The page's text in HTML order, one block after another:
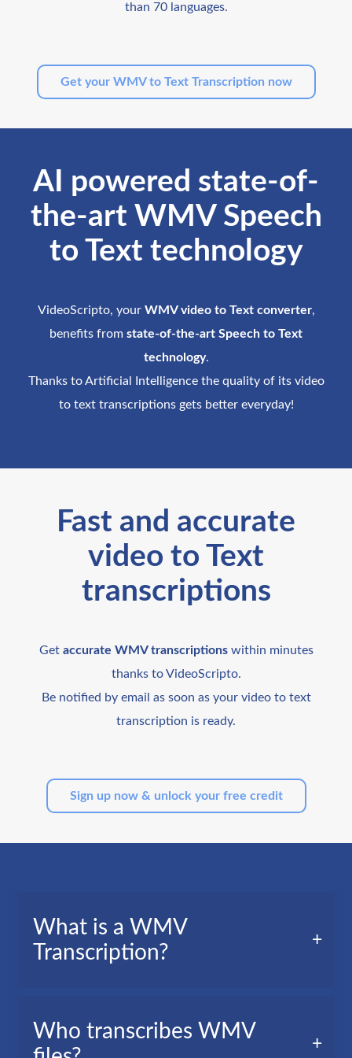
than 70 languages.
Get your WMV to Text Transcription now
AI powered state-of-
the-art WMV Speech
to Text technology
VideoScripto, your WMV video to Text converter,
benefits from state-of-the-art Speech to Text
technology.
Thanks to Artificial Intelligence the quality of its video
to text transcriptions gets better everyday!
Fast and accurate
video to Text
transcriptions
Get accurate WMV transcriptionswithin minutes
thanks to VideoScripto.
Be notified by email as soon as your video to text
transcription is ready.
Sign up now & unlock your free credit
What is a WMV
Transcription?
transcription, is a text version of all the words
Who transcribes WMV